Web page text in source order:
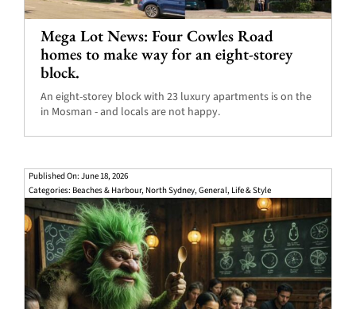
Mega Lot News: Four Cowles Road
homes to make way for an eight-storey
block.
An eight-storey block with 23 luxury apartments is on the
in Mosman - and locals are not happy.
Published On: June 18, 2026
Categories: Beaches & Harbour, North Sydney,General, Life & Style